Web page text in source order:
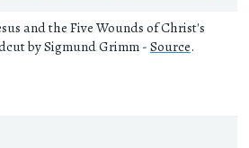
and the Five Wounds of Christ's
by Sigmund Grimm - Source.